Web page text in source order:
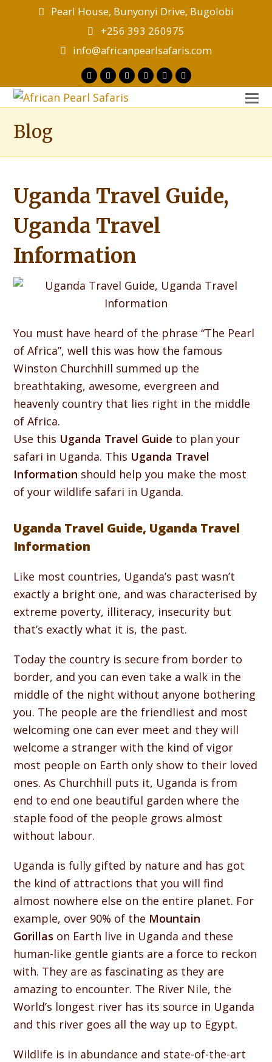
Pearl House, Bunyonyi Drive, Bugolobi
+256 393 260975
info@africanpearlsafaris.com
TwitterFacebookInstagram
LinkedInYoutubeTripadvisor
Blog
Uganda Travel Guide,
Uganda Travel
Information
You must have heard of the phrase “The Pearl
of Africa”, well this was how the famous
Winston Churchhill summed up the
breathtaking, awesome, evergreen and
heavenly country that lies right in the middle
of Africa.
Use this Uganda Travel Guide to plan your
safari in Uganda. This Uganda Travel
Information should help you make the most
of your wildlife safari in Uganda.
Uganda Travel Guide, Uganda Travel
Information
Like most countries, Uganda’s past wasn’t
exactly a bright one, and was characterised by
extreme poverty, illiteracy, insecurity but
that’s exactly what it is, the past.
Today the country is secure from border to
border, and you can even take a walk in the
middle of the night without anyone bothering
you. The people are the friendliest and most
welcoming one can ever meet and they will
welcome a stranger with the kind of vigor
most people on Earth only show to their loved
ones. As Churchhill puts it, Uganda is from
end to end one beautiful garden where the
staple food of the people grows almost
without labour.
Uganda is fully gifted by nature and has got
the kind of attractions that you will find
almost nowhere else on the entire planet. For
example, over 90% of the Mountain
Gorillas on Earth live in Uganda and these
human-like gentle giants are a force to reckon
with. They are as fascinating as they are
amazing to encounter. The River Nile, the
World’s longest river has its source in Uganda
and this river goes all the way up to Egypt.
Wildlife is in abundance and state-of-the-art